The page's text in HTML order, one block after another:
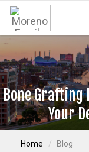
Bone Grafting
Your
Home
Blog